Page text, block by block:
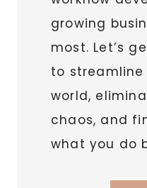
growing
most. Let’s
to
world,
chaos, and
what you do